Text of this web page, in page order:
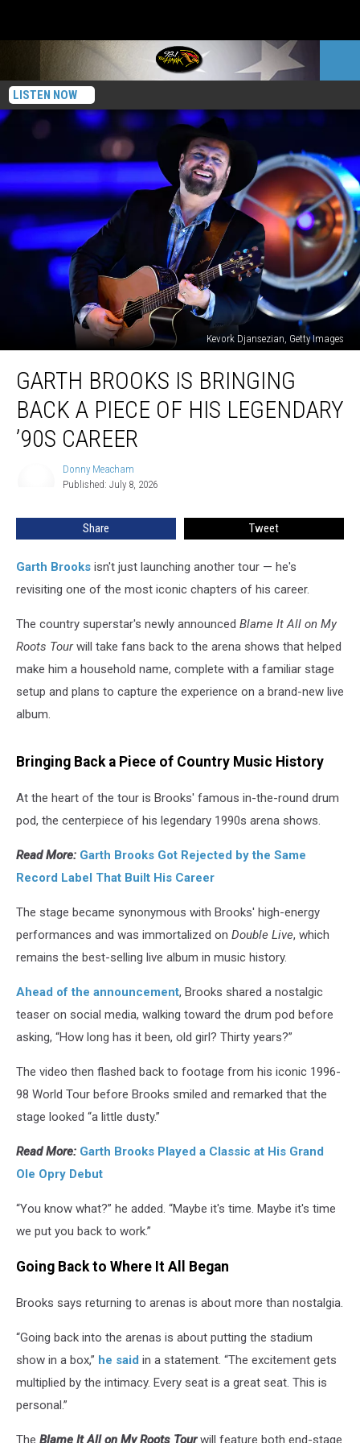
LISTEN NOW
Kevork Djansezian, Getty Images
Brooks
Bringing
Back
Legendary
GARTH BROOKS IS BRINGING
BACK A PIECE OF HIS LEGENDARY
’90S CAREER
Donny Meacham
Published: July 8, 2026
Share Tweet
Garth Brooks isn't just launching another tour — he's
revisiting one of the most iconic chapters of his career.
The country superstar's newly announced Blame It All on My
Roots Tourwill take fans back to the arena shows that helped
make him a household name, complete with a familiar stage
setup and plans to capture the experience on a brand-new live
album.
Bringing Back a Piece of Country Music History
At the heart of the tour is Brooks' famous in-the-round drum
pod, the centerpiece of his legendary 1990s arena shows.
Read More: Garth Brooks Got Rejected by the Same
Record Label That Built His Career
The stage became synonymous with Brooks' high-energy
performances and was immortalized on Double Live, which
remains the best-selling live album in music history.
Ahead of the announcement, Brooks shared a nostalgic
teaser on social media, walking toward the drum pod before
asking, “How long has it been, old girl? Thirty years?”
The video then flashed back to footage from his iconic 1996-
98 World Tour before Brooks smiled and remarked that the
stage looked “a little dusty.”
Read More: Garth Brooks Played a Classic at His Grand
Ole Opry Debut
“You know what?” he added. “Maybe it's time. Maybe it's time
we put you back to work.”
Going Back to Where It All Began
Brooks says returning to arenas is about more than nostalgia.
“Going back into the arenas is about putting the stadium
show in a box,” he said in a statement. “The excitement gets
multiplied by the intimacy. Every seat is a great seat. This is
personal.”
The Blame It All on My Roots Tour will feature both end-stage